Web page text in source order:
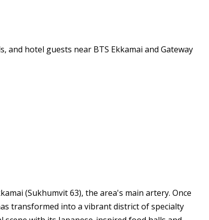
hotel guests near BTS Ekkamai and Gateway
(Sukhumvit 63), the area's main artery. Once
transformed into a vibrant district of specialty